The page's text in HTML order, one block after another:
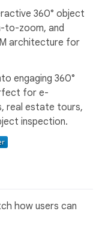
360° object
to-zoom, and
architecture for
engaging 360°
for e-
real estate tours,
inspection.
how users can